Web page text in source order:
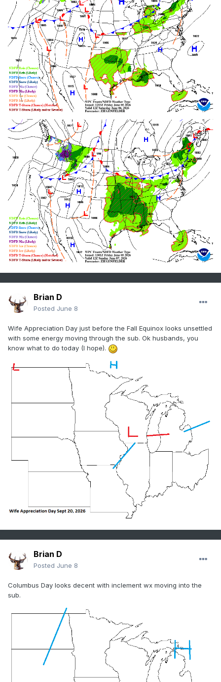
Brian D
Posted June 8
Wife Appreciation Day just before the Fall Equinox looks unsettled
with some energy moving through the sub. Ok husbands, you
know what to do today (I hope).
Brian D
Posted June 8
Columbus Day looks decent with inclement wx moving into the
sub.